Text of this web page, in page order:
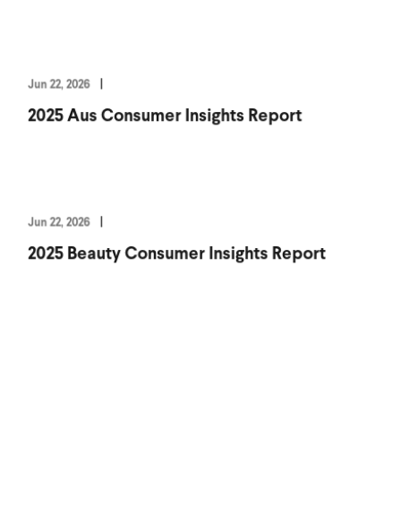
Jun 22, 2026
2025 Aus Consumer Insights Report
Jun 22, 2026
2025 Beauty Consumer Insights Report